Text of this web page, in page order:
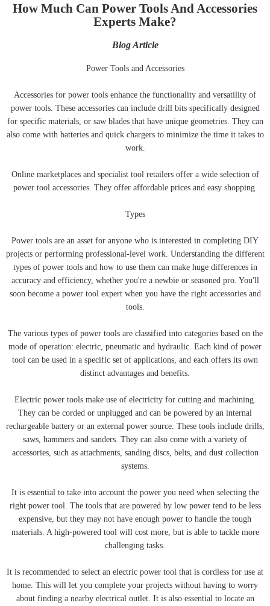
How Much Can Power Tools And Accessories
Experts Make?
Blog Article
Power Tools and Accessories
Accessories for power tools enhance the functionality and versatility of
power tools. These accessories can include drill bits specifically designed
for specific materials, or saw blades that have unique geometries. They can
also come with batteries and quick chargers to minimize the time it takes to
work.
Online marketplaces and specialist tool retailers offer a wide selection of
power tool accessories. They offer affordable prices and easy shopping.
Types
Power tools are an asset for anyone who is interested in completing DIY
projects or performing professional-level work. Understanding the different
types of power tools and how to use them can make huge differences in
accuracy and efficiency, whether you're a newbie or seasoned pro. You'll
soon become a power tool expert when you have the right accessories and
tools.
The various types of power tools are classified into categories based on the
mode of operation: electric, pneumatic and hydraulic. Each kind of power
tool can be used in a specific set of applications, and each offers its own
distinct advantages and benefits.
Electric power tools make use of electricity for cutting and machining.
They can be corded or unplugged and can be powered by an internal
rechargeable battery or an external power source. These tools include drills,
saws, hammers and sanders. They can also come with a variety of
accessories, such as attachments, sanding discs, belts, and dust collection
systems.
It is essential to take into account the power you need when selecting the
right power tool. The tools that are powered by low power tend to be less
expensive, but they may not have enough power to handle the tough
materials. A high-powered tool will cost more, but is able to tackle more
challenging tasks.
It is recommended to select an electric power tool that is cordless for use at
home. This will let you complete your projects without having to worry
about finding a nearby electrical outlet. It is also essential to locate an